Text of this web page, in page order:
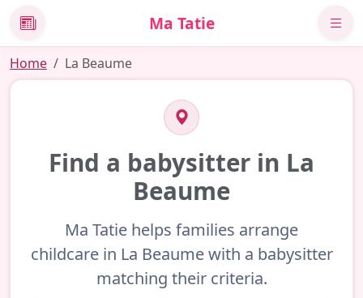
News Ma Tatie
Home La Beaume
Find a babysitter in La
Beaume
Ma Tatie helps families arrange
childcare in La Beaume with a babysitter
matching their criteria.